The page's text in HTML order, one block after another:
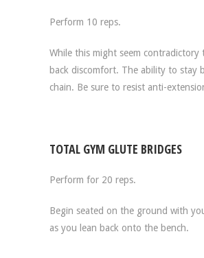
Perform 10 reps.
While this might seem
back discomfort. The ability to stay
chain. Be sure to resist anti-
TOTAL GYM GLUTE BRIDGES
Perform for 20 reps.
Begin seated on the ground with
as you lean back onto the bench.